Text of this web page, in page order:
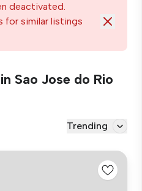
deactivated.
for similar listings
Sao Jose do Rio
Trending